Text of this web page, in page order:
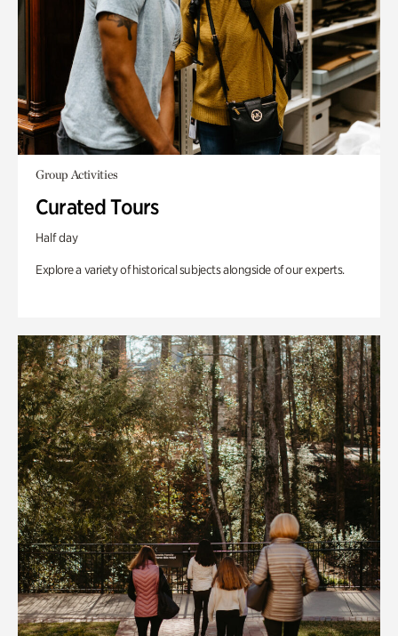
Group Activities
Curated Tours
Half day
Explore a variety of historical subjects alongside of our experts.